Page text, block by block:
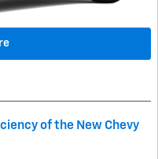
of the New Chevy